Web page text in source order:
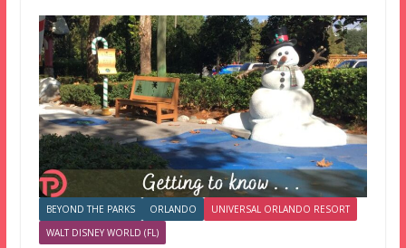
BEYOND THE PARKS ORLANDO
UNIVERSAL ORLANDO RESORT
WALT DISNEY WORLD (FL)